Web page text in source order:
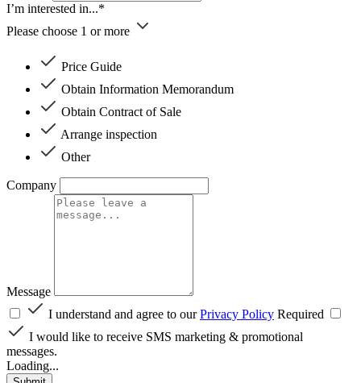
I’m interested in...*
Please choose 1 or more
Price Guide
Obtain Information Memorandum
Obtain Contract of Sale
Arrange inspection
Other
Company
Message
I understand and agree to ourPrivacy Policy Required
I would like to receive SMS marketing & promotional
messages.
Loading...